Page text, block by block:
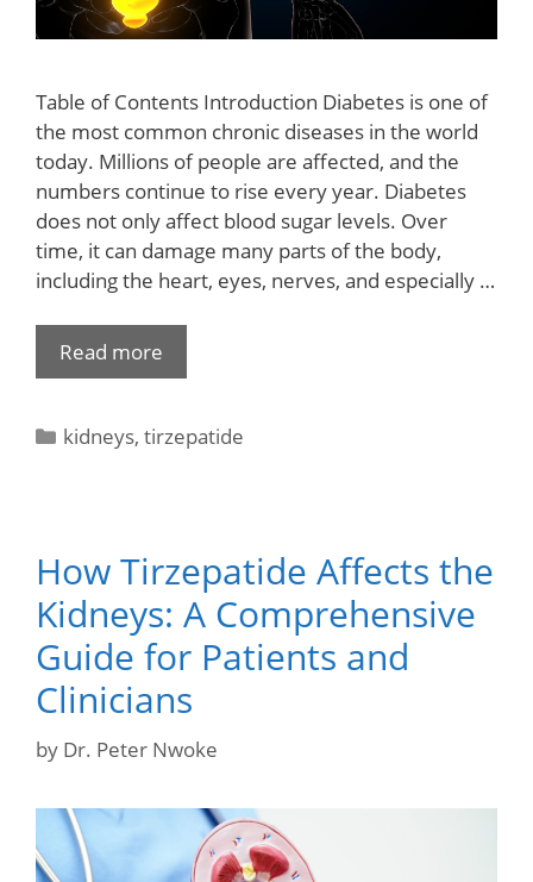
Table of Contents Introduction Diabetes is one of
the most common chronic diseases in the world
today. Millions of people are affected, and the
numbers continue to rise every year. Diabetes
does not only affect blood sugar levels. Over
time, it can damage many parts of the body,
including the heart, eyes, nerves, and especially …
Read more
kidneys,tirzepatide
How Tirzepatide Affects the
Kidneys: A Comprehensive
Guide for Patients and
Clinicians
by Dr. Peter Nwoke